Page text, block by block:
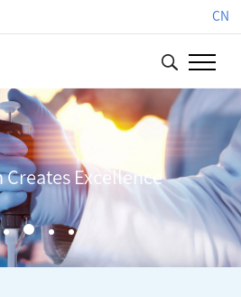
CN
Creates Excellence